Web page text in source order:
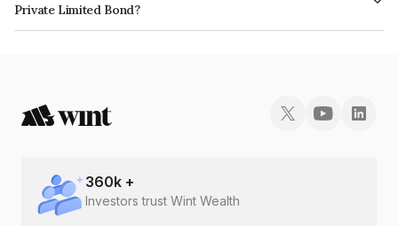
Private Limited Bond?
The ISIN number for Wortgage Technologies Private Limited is
360k +
Investors trust Wint Wealth